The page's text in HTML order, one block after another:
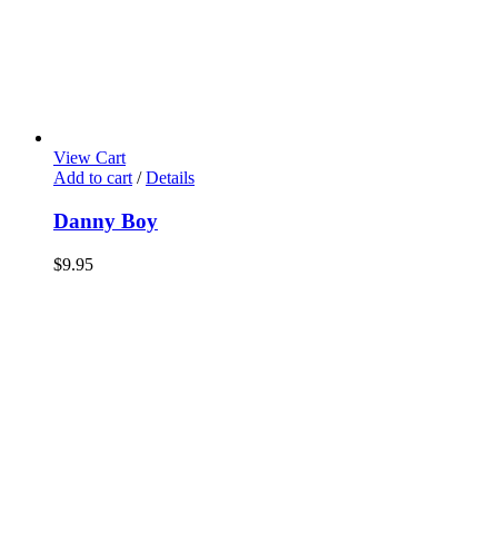
View Cart
Add to cart / Details
Danny Boy
$9.95